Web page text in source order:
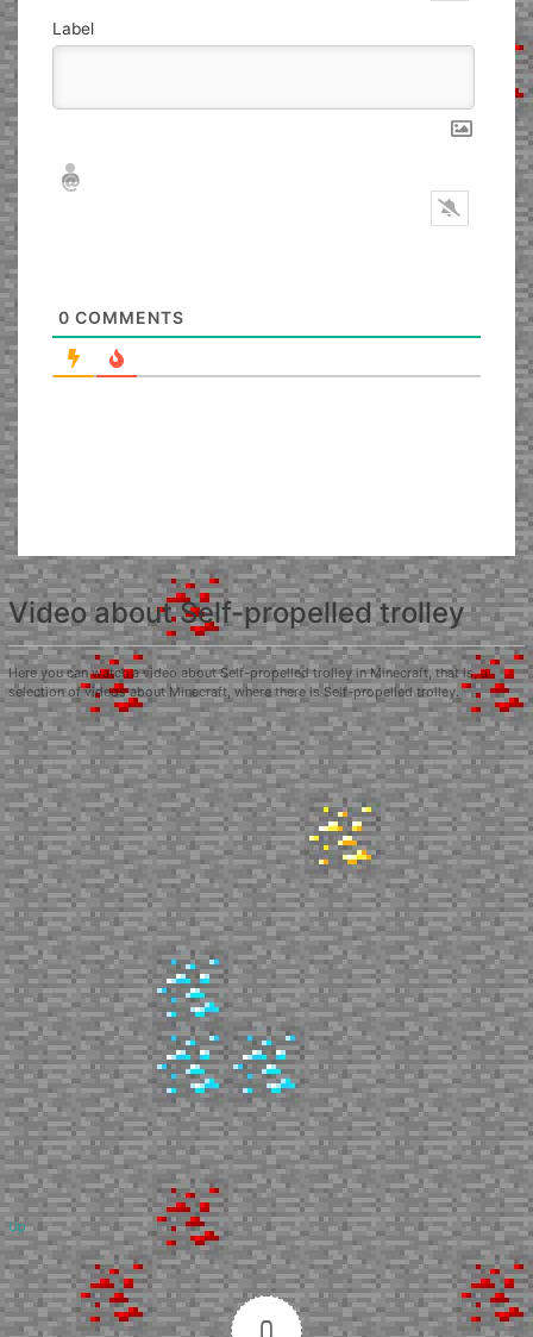
Label
Nickname*
Email*
0 COMMENTS
Video about Self-propelled trolley
Here you can watch a video about Self-propelled trolley in Minecraft, that is, a
selection of videos about Minecraft, where there is Self-propelled trolley.
Up